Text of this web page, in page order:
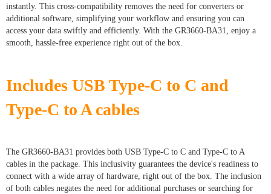
instantly. This cross-compatibility removes the need for converters or
additional software, simplifying your workflow and ensuring you can
access your data swiftly and efficiently. With the GR3660-BA31, enjoy a
smooth, hassle-free experience right out of the box.
Includes USB Type-C to C and
Type-C to A cables
The GR3660-BA31 provides both USB Type-C to C and Type-C to A
cables in the package. This inclusivity guarantees the device's readiness to
connect with a wide array of hardware, right out of the box. The inclusion
of both cables negates the need for additional purchases or searching for